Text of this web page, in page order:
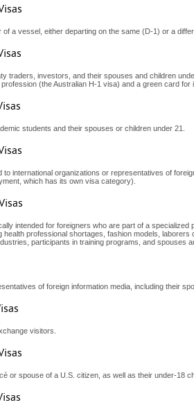
of a vessel, either departing on the same (D-1) or a
traders, investors, and their spouses and children
(the Australian H-1 visa) and a green card
students and their spouses or children under 21.
to international organizations or representatives of
which has its own visa category).
intended for foreigners who are part of a
health professional shortages, fashion models,
participants in training programs, and spouses
of foreign information media, including their
visitors.
or spouse of a U.S. citizen, as well as their under-18